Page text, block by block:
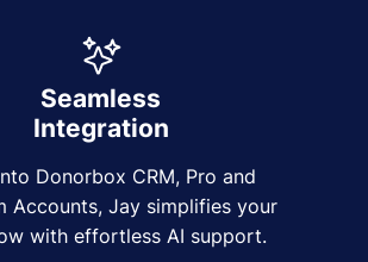
Seamless
Integration
Donorbox CRM, Pro and
Accounts, Jay simplifies your
with effortless AI support.